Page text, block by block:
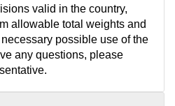
valid in the country,
allowable total weights and
possible use of the
any questions, please